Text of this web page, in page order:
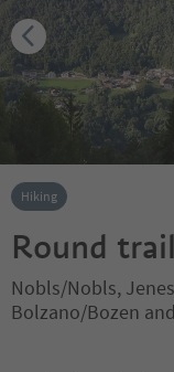
Hiking
Round
Nobls/Nobls,
Bolzano/Bozen